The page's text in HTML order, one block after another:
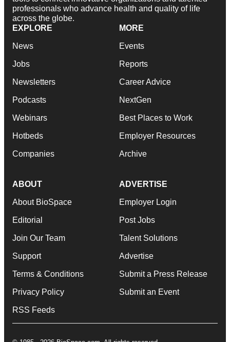
professionals who advance health and quality of life
across the globe.
EXPLORE
News
Jobs
Newsletters
Podcasts
Webinars
Hotbeds
Companies
MORE
Events
Reports
Career Advice
NextGen
Best Places to Work
Employer Resources
Archive
ABOUT
About BioSpace
Editorial
Join Our Team
Support
Terms & Conditions
Privacy Policy
RSS Feeds
ADVERTISE
Employer Login
Post Jobs
Talent Solutions
Advertise
Submit a Press Release
Submit an Event